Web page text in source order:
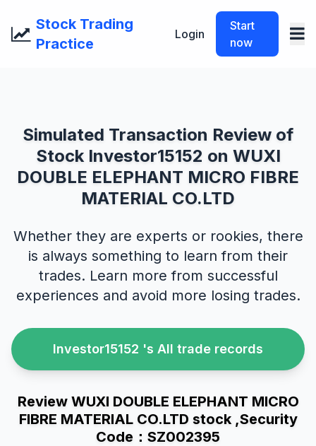
Stock Trading
Practice
Login
Start
now
Simulated Transaction Review of
Stock Investor15152 on WUXI
DOUBLE ELEPHANT MICRO FIBRE
MATERIAL CO.LTD
Whether they are experts or rookies, there
is always something to learn from their
trades. Learn more from successful
experiences and avoid more losing trades.
Investor15152 's All trade records
Review WUXI DOUBLE ELEPHANT MICRO
FIBRE MATERIAL CO.LTD stock ,Security
Code：SZ002395